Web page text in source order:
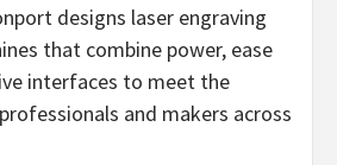
designs laser engraving
that combine power, ease
interfaces to meet the
and makers across